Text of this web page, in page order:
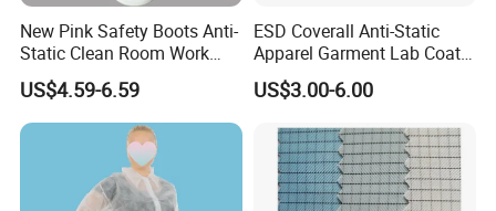
New Pink Safety Boots Anti-
Static Clean Room Work
High Boots Safety Footwear
ESD Shoe
US$4.59-6.59
ESD Coverall Anti-Static
Apparel Garment Lab Coat
Cleanroom Frock for
Cleanroom and Laboratory
US$3.00-6.00